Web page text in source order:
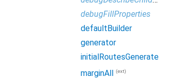
debugFillProperties
defaultBuilder
generator
initialRoutesGenerate
marginAll
(ext)